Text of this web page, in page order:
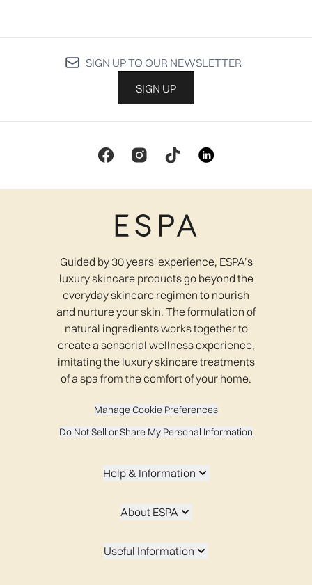
SIGN UP TO OUR NEWSLETTER
SIGN UP
Guided by 30 years' experience, ESPA’s
luxury skincare products go beyond the
everyday skincare regimen to nourish
and nurture your skin. The formulation of
natural ingredients works together to
create a sensorial wellness experience,
imitating the luxury skincare treatments
of a spa from the comfort of your home.
Manage Cookie Preferences
Do Not Sell or Share My Personal Information
Help & Information
About ESPA
Useful Information